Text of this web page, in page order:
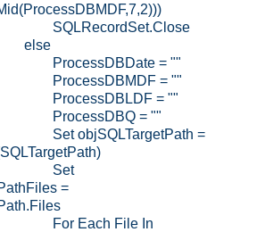
SQLRecordSet.Close
else
ProcessDBDate = ""
ProcessDBMDF = ""
ProcessDBLDF = ""
ProcessDBQ = ""
Set objSQLTargetPath =
Set
=
For Each File In